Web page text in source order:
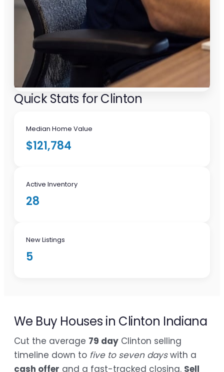
Quick Stats for Clinton
Median Home Value
$121,784
Active Inventory
28
New Listings
5
We Buy Houses in Clinton Indiana
Cut the average 79 day Clinton selling
timeline down to five to seven dayswith a
cash offer and a fast-tracked closing. Sell